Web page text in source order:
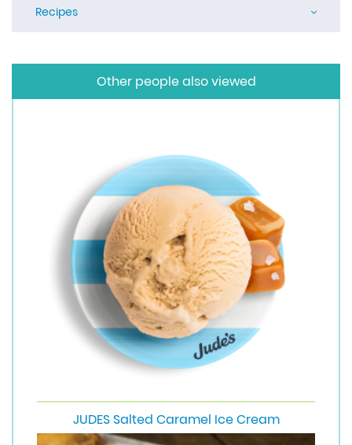
Recipes
Other people also viewed
JUDES Salted Caramel Ice Cream